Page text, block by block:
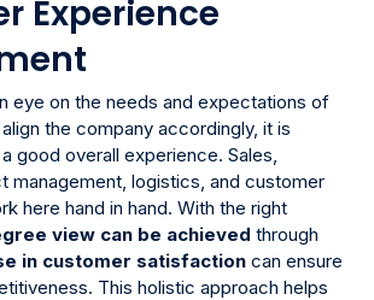
Experience
eye on the needs and expectations of
the company accordingly, it is
good overall experience. Sales,
management, logistics, and customer
here hand in hand. With the right
view can be achieved through
in customer satisfaction can ensure
This holistic approach helps